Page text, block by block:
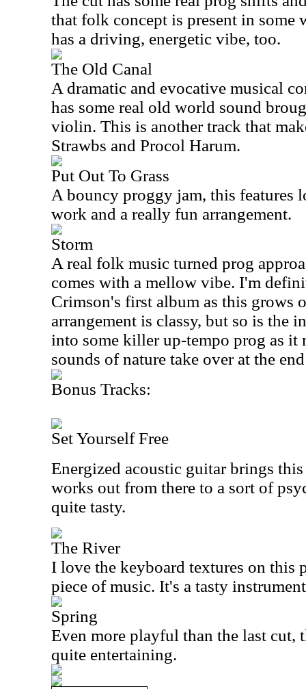
that folk concept is present in some
has a driving, energetic vibe, too.
The Old Canal
A dramatic and evocative musical
has some real old world sound
violin. This is another track that
Strawbs and Procol Harum.
Put Out To Grass
A bouncy proggy jam, this features
work and a really fun arrangement.
Storm
A real folk music turned prog
comes with a mellow vibe. I'm
Crimson's first album as this grows
arrangement is classy, but so is the
into some killer up-tempo prog as it
sounds of nature take over at the
Bonus Tracks:
Set Yourself Free
Energized acoustic guitar brings
works out from there to a sort of
quite tasty.
The River
I love the keyboard textures on this
piece of music. It's a tasty
Spring
Even more playful than the last cut,
quite entertaining.